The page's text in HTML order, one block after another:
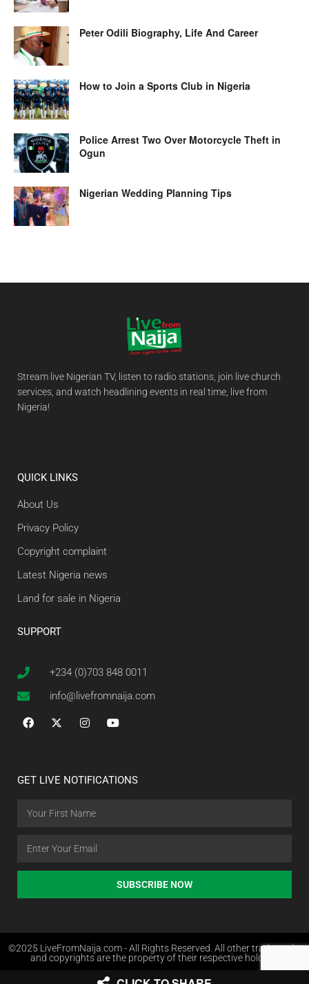
Peter Odili Biography, Life And Career
How to Join a Sports Club in Nigeria
Police Arrest Two Over Motorcycle Theft in
Ogun
Nigerian Wedding Planning Tips
Stream live Nigerian TV, listen to radio stations, join live church
services, and watch headlining events in real time, live from
Nigeria!
QUICK LINKS
About Us
Privacy Policy
Copyright complaint
Latest Nigeria news
Land for sale in Nigeria
SUPPORT
+234 (0)703 848 0011
info@livefromnaija.com
GET LIVE NOTIFICATIONS
SUBSCRIBE NOW
©2025 LiveFromNaija.com - All Rights Reserved. All other trademarks
and copyrights are the property of their respective holders.
Web Design in Nigeria by Websites.com.ng